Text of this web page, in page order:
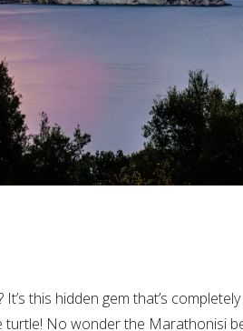
this hidden gem that’s
turtle! No wonder the Marathonisi